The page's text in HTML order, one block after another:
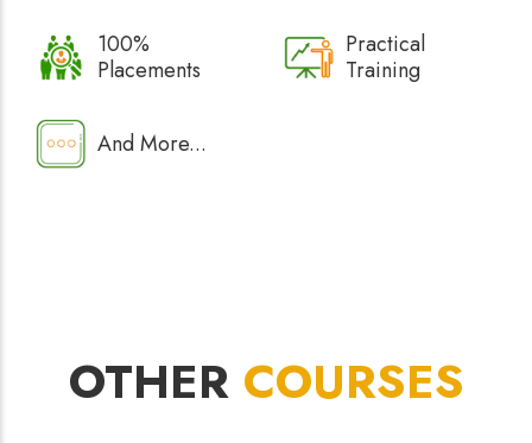
100%
Placements
Practical
Training
And More...
OTHER COURSES